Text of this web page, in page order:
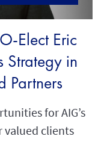
Elect Eric
Strategy in
Partners
for AIG’s
valued clients